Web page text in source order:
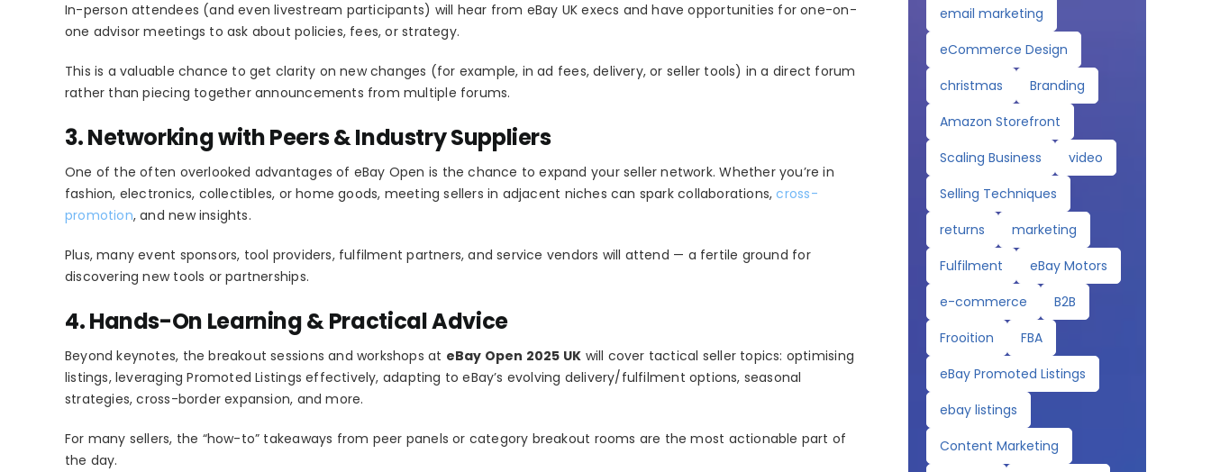
In-person attendees (and even livestream participants) will hear from eBay UK execs and have opportunities for one-on-
one advisor meetings to ask about policies, fees, or strategy.
This is a valuable chance to get clarity on new changes (for example, in ad fees, delivery, or seller tools) in a direct forum
rather than piecing together announcements from multiple forums.
3. Networking with Peers & Industry Suppliers
One of the often overlooked advantages of eBay Open is the chance to expand your seller network. Whether you’re in
fashion, electronics, collectibles, or home goods, meeting sellers in adjacent niches can spark collaborations,cross-
promotion, and new insights.
Plus, many event sponsors, tool providers, fulfilment partners, and service vendors will attend — a fertile ground for
discovering new tools or partnerships.
4. Hands-On Learning & Practical Advice
Beyond keynotes, the breakout sessions and workshops at eBay Open 2025 UK will cover tactical seller topics: optimising
listings, leveraging Promoted Listings effectively, adapting to eBay’s evolving delivery/fulfilment options, seasonal
strategies, cross-border expansion, and more.
For many sellers, the “how-to” takeaways from peer panels or category breakout rooms are the most actionable part of
the day.
email marketing
eCommerce Design
christmas
Branding
Amazon Storefront
Scaling Business
video
Selling Techniques
returns
marketing
Fulfilment
eBay Motors
e-commerce
B2B
Frooition
FBA
eBay Promoted Listings
ebay listings
Content Marketing